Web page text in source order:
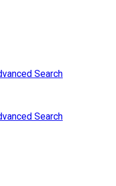
Search
Search